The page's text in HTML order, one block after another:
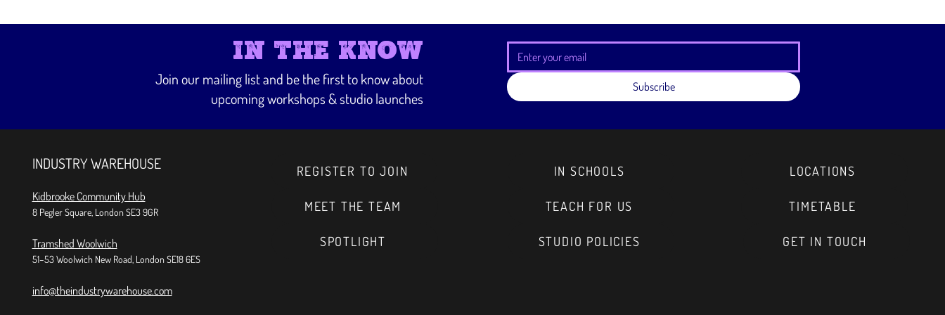
from you with confidence.
INDUSTRY WAREHOUSE
Kidbrooke Community Hub
8 Pegler Square, London SE3 9GR
Tramshed Woolwich
51–53 Woolwich New Road, London SE18 6ES
info@theindustrywarehouse.com
REGISTER TO JOIN
MEET THE TEAM
SPOTLIGHT
IN SCHOOLS
TEACH FOR US
STUDIO POLICIES
LOCATIONS
TIMETABLE
GET IN TOUCH
IN THE KNOW
Join our mailing list and be the first to know about
upcoming workshops & studio launches
Subscribe